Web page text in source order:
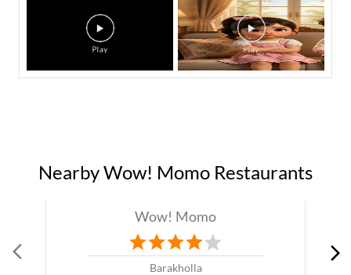
Nearby Wow! Momo Restaurants
Wow! Momo
Barakholla